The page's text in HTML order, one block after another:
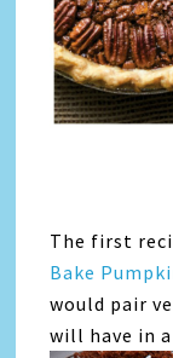
The first
Bake
would pair
will have in